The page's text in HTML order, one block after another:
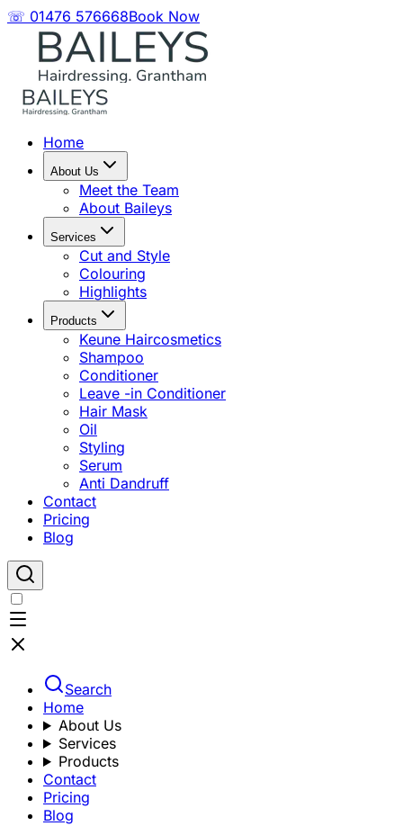
☏ 01476 576668Book Now
Home
About Us
Meet the Team
About Baileys
Services
Cut and Style
Colouring
Highlights
Products
Keune Haircosmetics
Shampoo
Conditioner
Leave -in Conditioner
Hair Mask
Oil
Styling
Serum
Anti Dandruff
Contact
Pricing
Blog
Search
Home
About Us
Services
Products
Contact
Pricing
Blog